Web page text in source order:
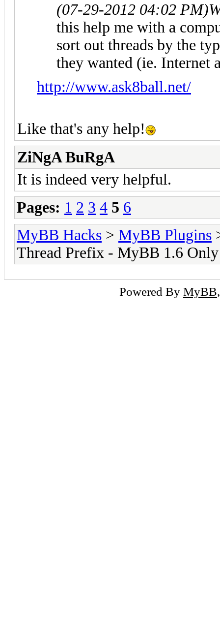
(07-29-2012 04:02 PM)
this help me with a
sort out threads by the
they wanted (ie. Internet
http://www.ask8ball.net/
Like that's any help!
ZiNgA BuRgA
It is indeed very helpful.
Pages: 1 2 3 4 5 6
MyBB Hacks > MyBB Plugins
Thread Prefix - MyBB 1.6 Only
Powered By MyBB